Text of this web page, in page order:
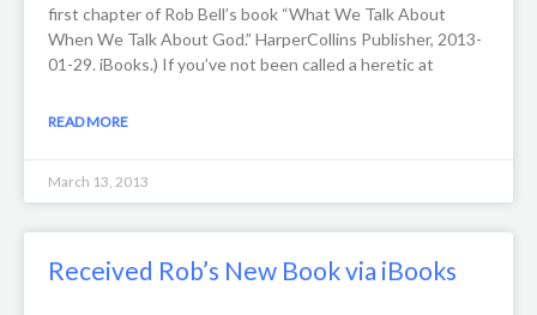
first chapter of Rob Bell’s book “What We Talk About
When We Talk About God.” HarperCollins Publisher, 2013-
01-29. iBooks.) If you’ve not been called a heretic at
READ MORE
March 13, 2013
Received Rob’s New Book via iBooks